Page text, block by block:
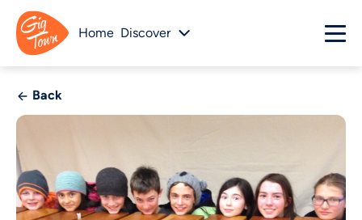
Home Discover
Back